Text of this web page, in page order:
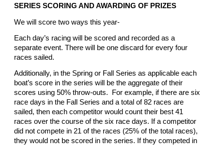
SERIES SCORING AND AWARDING OF PRIZES
We will score two ways this year-
Each day’s racing will be scored and recorded as a
separate event. There will be one discard for every four
races sailed.
Additionally, in the Spring or Fall Series as applicable each
boat’s score in the series will be the aggregate of their
scores using 50% throw-outs. For example, if there are six
race days in the Fall Series and a total of 82 races are
sailed, then each competitor would count their best 41
races over the course of the six race days. If a competitor
did not compete in 21 of the races (25% of the total races),
they would not be scored in the series. If they competed in